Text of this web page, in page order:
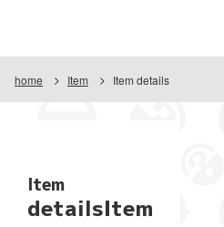
home Item Item details
Item
detailsItem